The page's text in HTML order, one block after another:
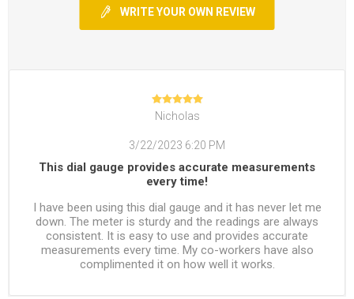
WRITE YOUR OWN REVIEW
Nicholas
3/22/2023 6:20 PM
This dial gauge provides accurate measurements
every time!
I have been using this dial gauge and it has never let me
down. The meter is sturdy and the readings are always
consistent. It is easy to use and provides accurate
measurements every time. My co-workers have also
complimented it on how well it works.